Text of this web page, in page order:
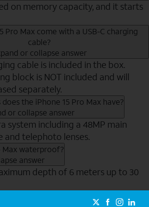
on memory capacity, and it starts
Pro Max come with a USB-C charging
cable?
or collapse answer
cable is included in the box.
block is NOT included and will
separately.
the iPhone 15 Pro Max have?
or collapse answer
system including a 48MP main
and telephoto lenses.
Max waterproof?
answer
depth of 6 meters up to 30